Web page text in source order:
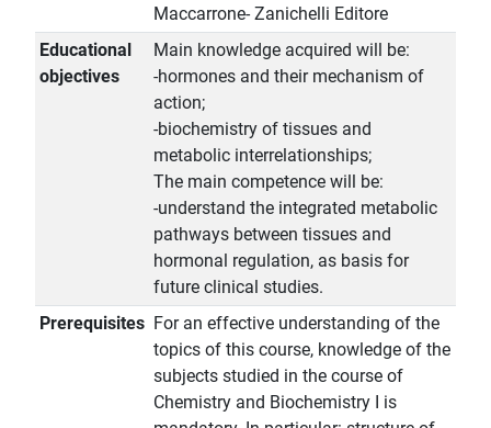
Maccarrone- Zanichelli Editore
Educational
objectives
Main knowledge acquired will be:
-hormones and their mechanism of
action;
-biochemistry of tissues and
metabolic interrelationships;
The main competence will be:
-understand the integrated metabolic
pathways between tissues and
hormonal regulation, as basis for
future clinical studies.
Prerequisites For an effective understanding of the
topics of this course, knowledge of the
subjects studied in the course of
Chemistry and Biochemistry I is